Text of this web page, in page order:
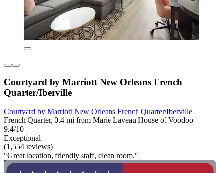
Courtyard by Marriott New Orleans French
Quarter/Iberville
Courtyard by Marriott New Orleans French Quarter/Iberville
French Quarter, 0.4 mi from Marie Laveau House of Voodoo
9.4/10
Exceptional
(1,554 reviews)
"Great location, friendly staff, clean room."